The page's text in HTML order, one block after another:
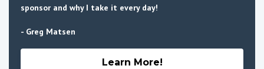
sponsor and why I take it every day!
- Greg Matsen
Learn More!